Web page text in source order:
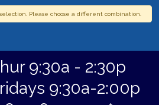
Please choose a different combination.
9:30a - 2:30p
9:30a-2:00p